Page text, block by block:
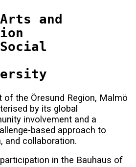
and
of the Öresund Region, Malmö
by its global
involvement and a
based approach to
and collaboration.
in the Bauhaus of